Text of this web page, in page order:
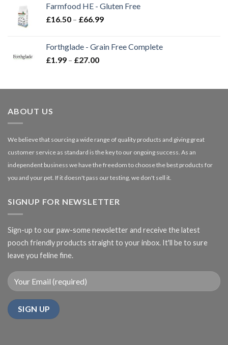
through
£3.85
Farmfood HE - Gluten Free
£16.50 – £66.99Price
through
Forthglade - Grain Free Complete
£1.99 – £27.00Price
through
ABOUT US
We believe that sourcing a wide range of quality products and giving great
customer service as standard is the key to our ongoing success. As an
independent business we have the freedom to choose the best products for
you and your pet. If it doesn't pass our testing, we don't sell it.
SIGNUP FOR NEWSLETTER
Sign-up to our paw-some newsletter and receive the latest
pooch friendly products straight to your inbox. It'll be to sure
leave you feline fine.